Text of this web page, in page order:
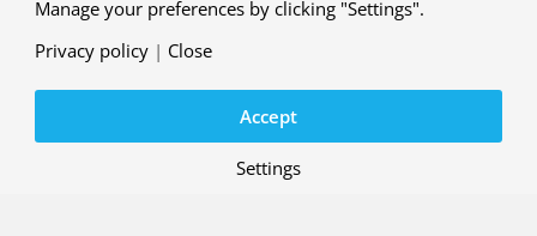
i
c
t
Manage your preferences by clicking "Settings".
Privacy policy | Close
Accept
Settings